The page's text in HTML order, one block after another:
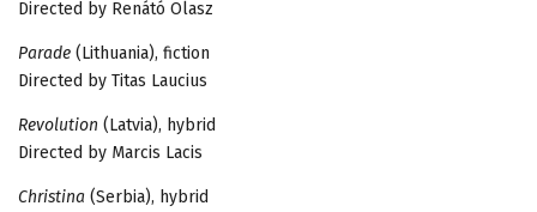
Directed by Renátó Olasz
Parade (Lithuania), fiction
Directed by Titas Laucius
Revolution (Latvia), hybrid
Directed by Marcis Lacis
Christina (Serbia), hybrid